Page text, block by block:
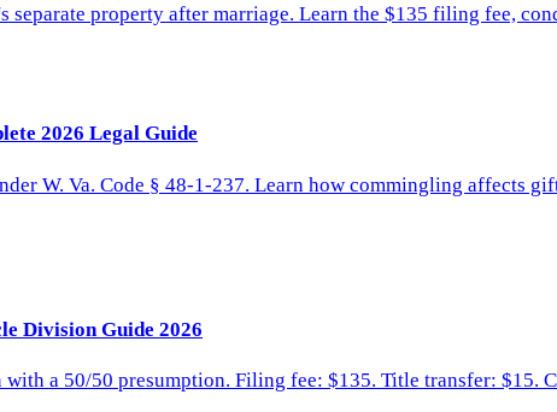
separate property after marriage. Learn the $135 filing fee,
2026 Legal Guide
W. Va. Code § 48-1-237. Learn how commingling affects
Division Guide 2026
a 50/50 presumption. Filing fee: $135. Title transfer: $15.